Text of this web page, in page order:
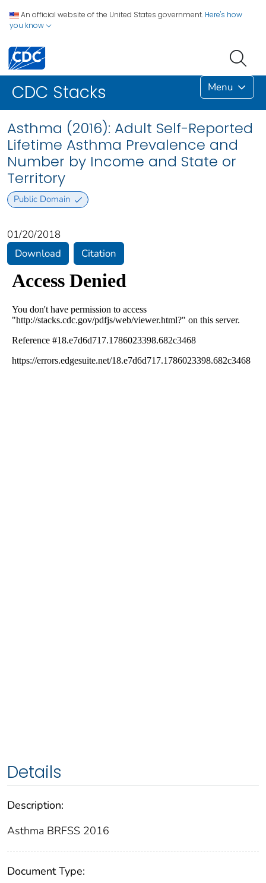
An official website of the United States government. Here's how
you know
CDC Stacks Menu
Asthma (2016): Adult Self-Reported
Lifetime Asthma Prevalence and
Number by Income and State or
Territory
Public Domain
01/20/2018
Download
Citation
Details
Description:
Asthma BRFSS 2016
Document Type: